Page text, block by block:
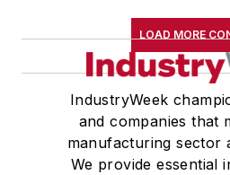
LOAD MORE
IndustryWeek
and companies that
manufacturing sector
We provide essential